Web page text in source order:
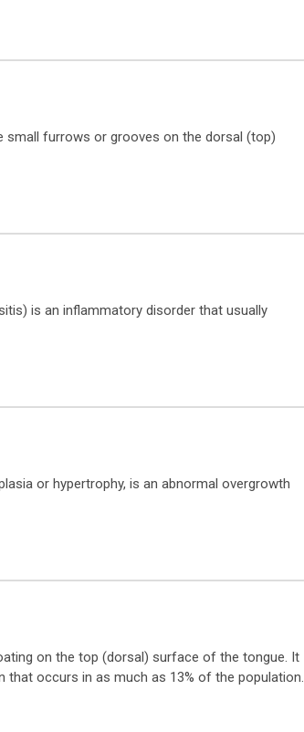
small furrows or grooves on the dorsal (top)
is an inflammatory disorder that usually
or hypertrophy, is an abnormal overgrowth
on the top (dorsal) surface of the tongue. It
that occurs in as much as 13% of the population.